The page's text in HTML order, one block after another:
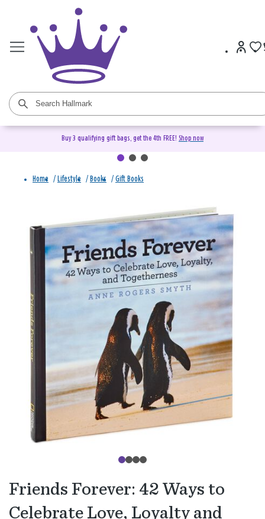
Buy 3 qualifying gift bags, get the 4th FREE! Shop now
Home / Lifestyle / Books / Gift Books
Friends Forever: 42 Ways to
Celebrate Love, Loyalty and